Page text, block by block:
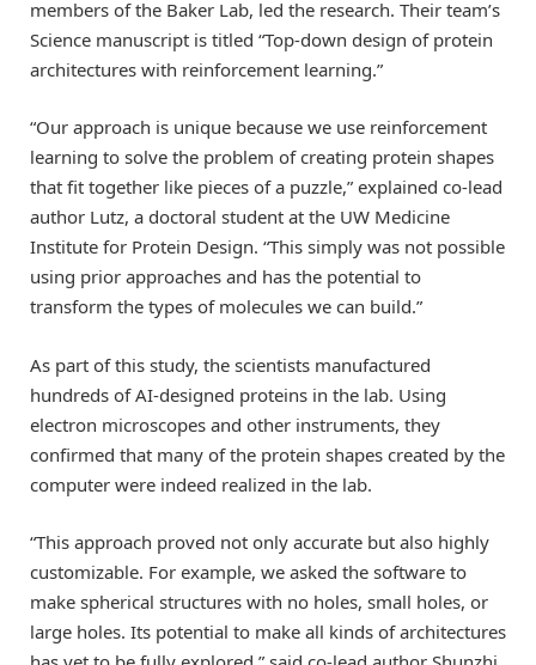
members of the Baker Lab, led the research. Their team’s
Science manuscript is titled “Top-down design of protein
architectures with reinforcement learning.”
“Our approach is unique because we use reinforcement
learning to solve the problem of creating protein shapes
that fit together like pieces of a puzzle,” explained co-lead
author Lutz, a doctoral student at the UW Medicine
Institute for Protein Design. “This simply was not possible
using prior approaches and has the potential to
transform the types of molecules we can build.”
As part of this study, the scientists manufactured
hundreds of AI-designed proteins in the lab. Using
electron microscopes and other instruments, they
confirmed that many of the protein shapes created by the
computer were indeed realized in the lab.
“This approach proved not only accurate but also highly
customizable. For example, we asked the software to
make spherical structures with no holes, small holes, or
large holes. Its potential to make all kinds of architectures